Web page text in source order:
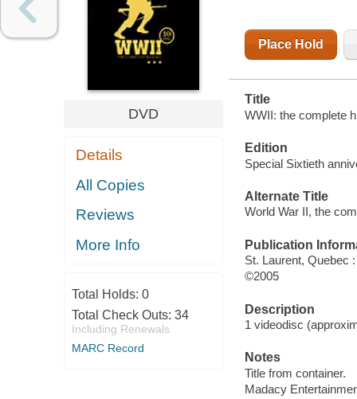
DVD
Details
All Copies
Reviews
More Info
Total Holds: 0
Total Check Outs: 34
Including Renewals
MARC Record
Place Hold
Title
WWII: the complete
Edition
Special Sixtieth
Alternate Title
World War II, the
Publication
St. Laurent, Quebec
©2005
Description
1 videodisc
Notes
Title from container.
Madacy